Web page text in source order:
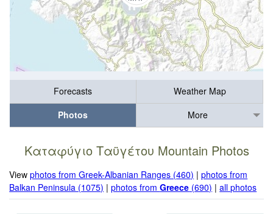
Forecasts
Weather Map
Photos
More
Καταφύγιο Ταϋγέτου Mountain Photos
Viewphotos from Greek-Albanian Ranges (460) |photos from
Balkan Peninsula (1075) |photos fromGreece (690) |all photos